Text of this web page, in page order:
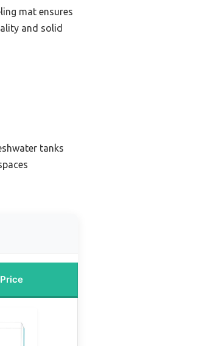
mat ensures
and solid
tanks